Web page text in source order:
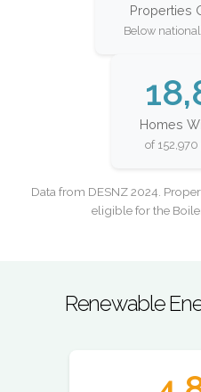
Properties
Below
Homes
of
Data from DESNZ 2024.
eligible for the
Renewable